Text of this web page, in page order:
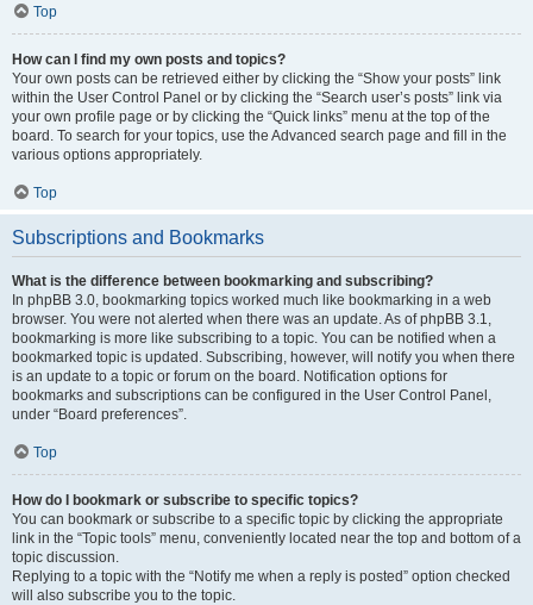
Top
How can I find my own posts and topics?
Your own posts can be retrieved either by clicking the “Show your posts” link
within the User Control Panel or by clicking the “Search user’s posts” link via
your own profile page or by clicking the “Quick links” menu at the top of the
board. To search for your topics, use the Advanced search page and fill in the
various options appropriately.
Top
Subscriptions and Bookmarks
What is the difference between bookmarking and subscribing?
In phpBB 3.0, bookmarking topics worked much like bookmarking in a web
browser. You were not alerted when there was an update. As of phpBB 3.1,
bookmarking is more like subscribing to a topic. You can be notified when a
bookmarked topic is updated. Subscribing, however, will notify you when there
is an update to a topic or forum on the board. Notification options for
bookmarks and subscriptions can be configured in the User Control Panel,
under “Board preferences”.
Top
How do I bookmark or subscribe to specific topics?
You can bookmark or subscribe to a specific topic by clicking the appropriate
link in the “Topic tools” menu, conveniently located near the top and bottom of a
topic discussion.
Replying to a topic with the “Notify me when a reply is posted” option checked
will also subscribe you to the topic.